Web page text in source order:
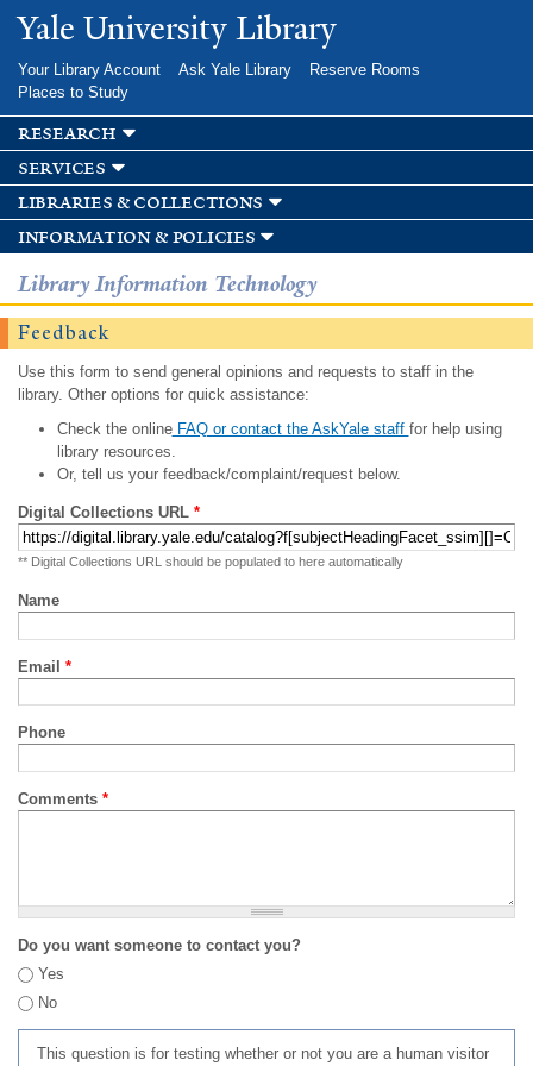
Skip to
main
Yale University Library
Your Library Account Ask Yale Library
Reserve Rooms
Places to Study
research
services
libraries & collections
information & policies
Library Information Technology
Feedback
Use this form to send general opinions and requests to staff in the
library. Other options for quick assistance:
Check the onlineFAQ or contact the AskYale staff for help using
library resources.
Or, tell us your feedback/complaint/request below.
Digital Collections URL *
** Digital Collections URL should be populated to here automatically
Name
Email *
Phone
Comments *
Do you want someone to contact you?
Yes
No
This question is for testing whether or not you are a human visitor